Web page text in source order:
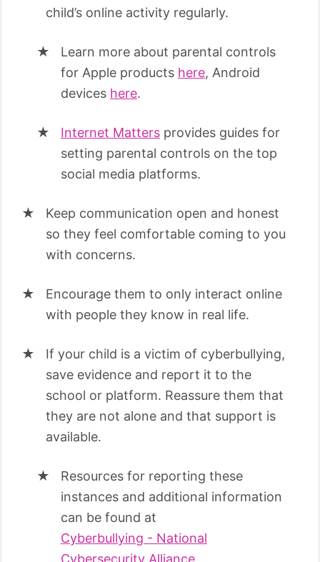
child’s online activity regularly.
Learn more about parental controls
for Apple products here, Android
devices here.
Internet Matters provides guides for
setting parental controls on the top
social media platforms.
Keep communication open and honest
so they feel comfortable coming to you
with concerns.
Encourage them to only interact online
with people they know in real life.
If your child is a victim of cyberbullying,
save evidence and report it to the
school or platform. Reassure them that
they are not alone and that support is
available.
Resources for reporting these
instances and additional information
can be found at
Cyberbullying - National
Cybersecurity Alliance